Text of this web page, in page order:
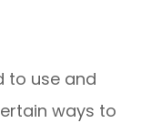
to use and
ways to